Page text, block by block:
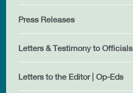
Press Releases
Letters & Testimony to Officials
Letters to the Editor | Op-Eds